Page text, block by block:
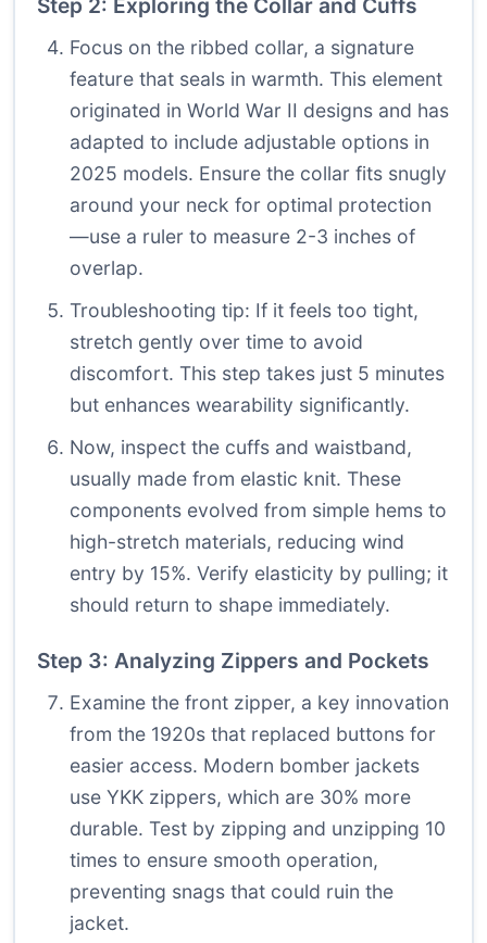
Step 2: Exploring the Collar and Cuffs
Focus on the ribbed collar, a signature
feature that seals in warmth. This element
originated in World War II designs and has
adapted to include adjustable options in
2025 models. Ensure the collar fits snugly
around your neck for optimal protection
—use a ruler to measure 2-3 inches of
overlap.
Troubleshooting tip: If it feels too tight,
stretch gently over time to avoid
discomfort. This step takes just 5 minutes
but enhances wearability significantly.
Now, inspect the cuffs and waistband,
usually made from elastic knit. These
components evolved from simple hems to
high-stretch materials, reducing wind
entry by 15%. Verify elasticity by pulling; it
should return to shape immediately.
Step 3: Analyzing Zippers and Pockets
Examine the front zipper, a key innovation
from the 1920s that replaced buttons for
easier access. Modern bomber jackets
use YKK zippers, which are 30% more
durable. Test by zipping and unzipping 10
times to ensure smooth operation,
preventing snags that could ruin the
jacket.